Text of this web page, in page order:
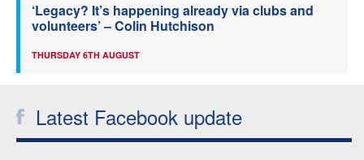
‘Legacy? It’s happening already via clubs and
volunteers’ – Colin Hutchison
THURSDAY 6TH AUGUST
Latest Facebook update